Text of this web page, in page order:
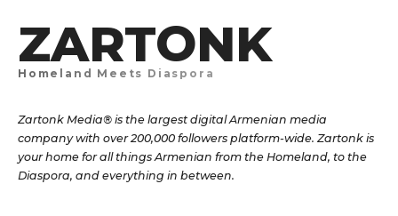
ZARTONK
Homeland Meets Diaspora
Zartonk Media® is the largest digital Armenian media
company with over 200,000 followers platform-wide. Zartonk is
your home for all things Armenian from the Homeland, to the
Diaspora, and everything in between.